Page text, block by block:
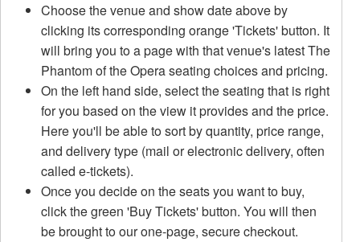
Choose the venue and show date above by
clicking its corresponding orange 'Tickets' button. It
will bring you to a page with that venue's latest The
Phantom of the Opera seating choices and pricing.
On the left hand side, select the seating that is right
for you based on the view it provides and the price.
Here you'll be able to sort by quantity, price range,
and delivery type (mail or electronic delivery, often
called e-tickets).
Once you decide on the seats you want to buy,
click the green 'Buy Tickets' button. You will then
be brought to our one-page, secure checkout.